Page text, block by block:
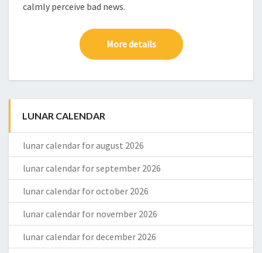
calmly perceive bad news.
More details
LUNAR CALENDAR
lunar calendar for august 2026
lunar calendar for september 2026
lunar calendar for october 2026
lunar calendar for november 2026
lunar calendar for december 2026